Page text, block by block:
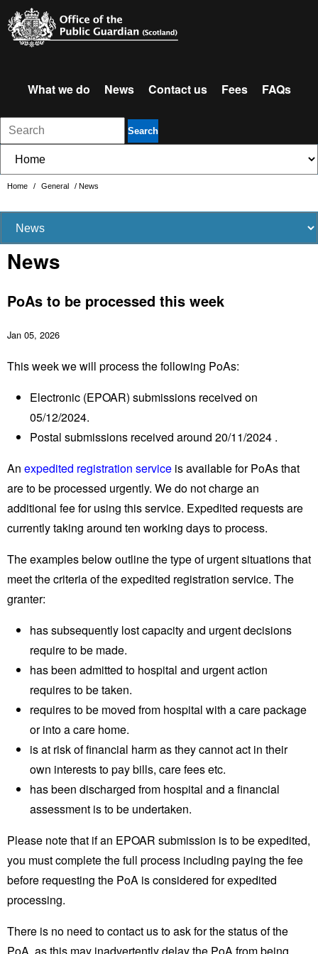
What we do News Contact us Fees FAQs
Search
Home / General / News
News
PoAs to be processed this week
Jan 05, 2026
This week we will process the following PoAs:
Electronic (EPOAR) submissions received on
05/12/2024.
Postal submissions received around 20/11/2024 .
An expedited registration service is available for PoAs that
are to be processed urgently. We do not charge an
additional fee for using this service. Expedited requests are
currently taking around ten working days to process.
The examples below outline the type of urgent situations that
meet the criteria of the expedited registration service. The
granter:
has subsequently lost capacity and urgent decisions
require to be made.
has been admitted to hospital and urgent action
requires to be taken.
requires to be moved from hospital with a care package
or into a care home.
is at risk of financial harm as they cannot act in their
own interests to pay bills, care fees etc.
has been discharged from hospital and a financial
assessment is to be undertaken.
Please note that if an EPOAR submission is to be expedited,
you must complete the full process including paying the fee
before requesting the PoA is considered for expedited
processing.
There is no need to contact us to ask for the status of the
PoA, as this may inadvertently delay the PoA from being